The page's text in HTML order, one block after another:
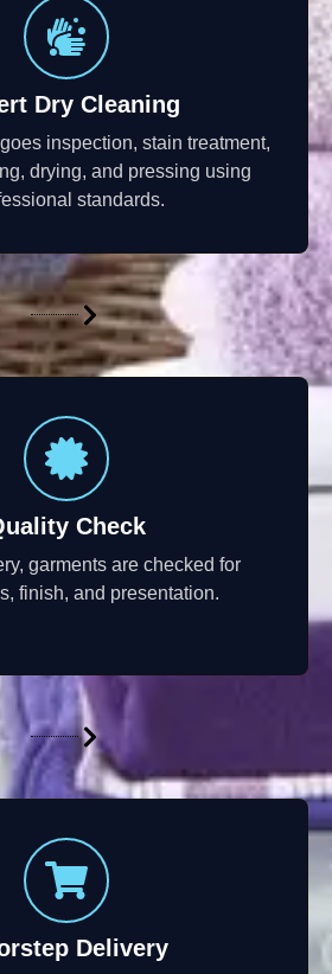
Dry Cleaning
inspection, stain treatment,
drying, and pressing using
standards.
Check
garments are checked for
finish, and presentation.
Delivery